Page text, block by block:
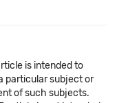
is intended to
particular subject or
of such subjects.